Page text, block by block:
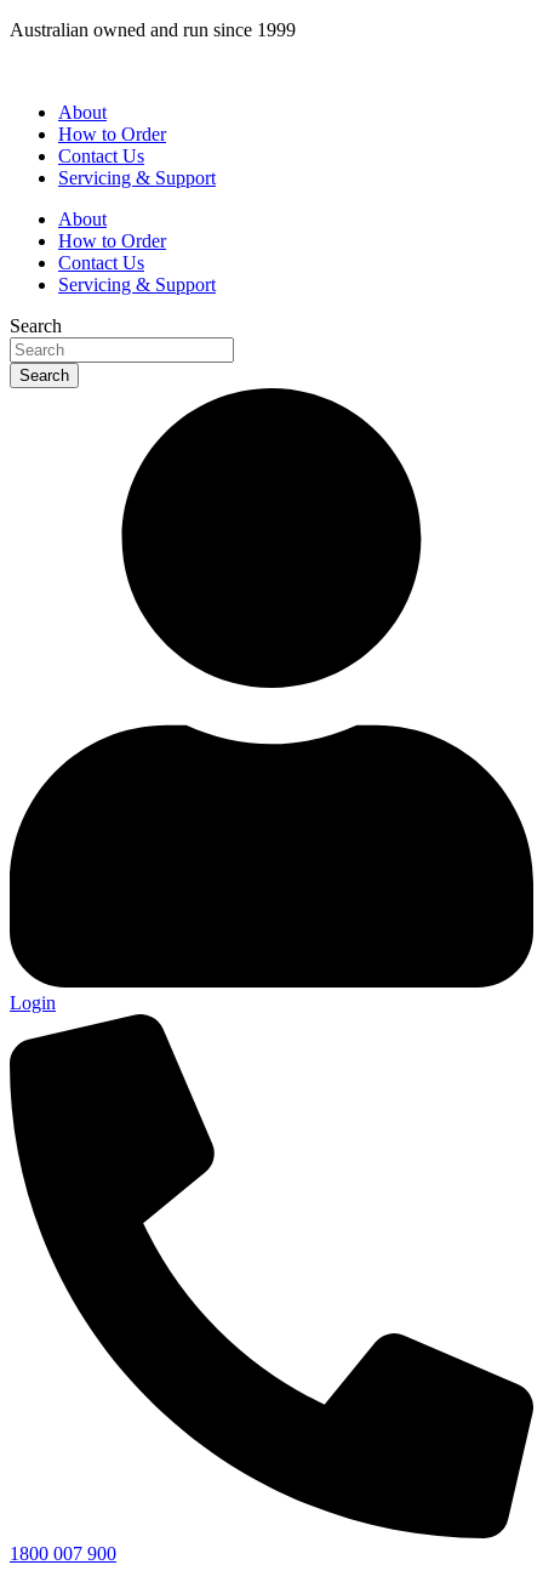
Skip
Australian owned and run since 1999
About
How to Order
Contact Us
Servicing & Support
About
How to Order
Contact Us
Servicing & Support
Search
Search
Login
1800 007 900